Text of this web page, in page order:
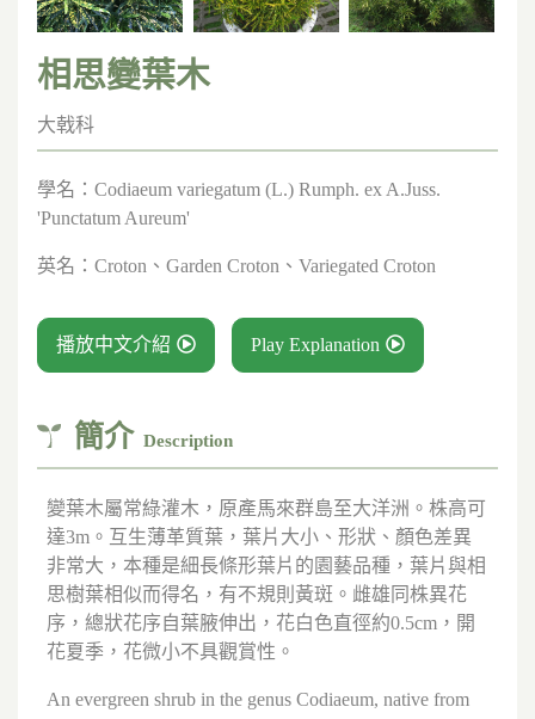
相思變葉木
大戟科
學名： Codiaeum variegatum (L.) Rumph. ex A.Juss.
'Punctatum Aureum'
英名： Croton、Garden Croton、Variegated Croton
播放中文介紹 Play Explanation
簡介 Description
變葉木屬常綠灌木，原產馬來群島至大洋洲。株高可
達3m。互生薄革質葉，葉片大小、形狀、顏色差異
非常大，本種是細長條形葉片的園藝品種，葉片與相
思樹葉相似而得名，有不規則黃斑。雌雄同株異花
序，總狀花序自葉腋伸出，花白色直徑約0.5cm，開
花夏季，花微小不具觀賞性。
An evergreen shrub in the genus Codiaeum, native from